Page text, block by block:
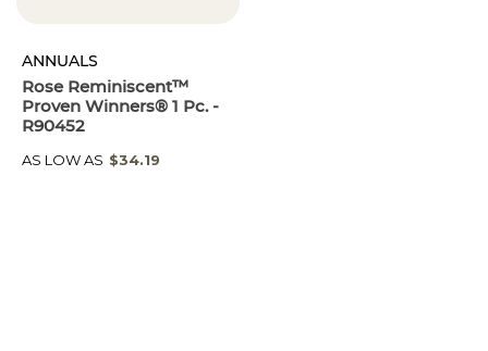
ANNUALS
Rose Reminiscent™
Proven Winners® 1 Pc. -
R90452
AS LOW AS $34.19